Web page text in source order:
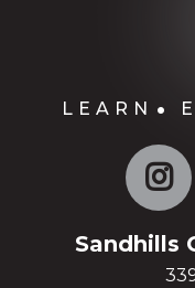
LEARN
Sandhills